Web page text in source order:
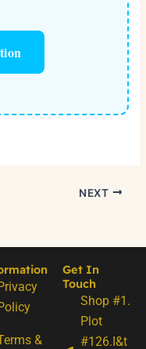
NEXT
&
Get In
Touch
Shop #1.
Plot
#126.I&t